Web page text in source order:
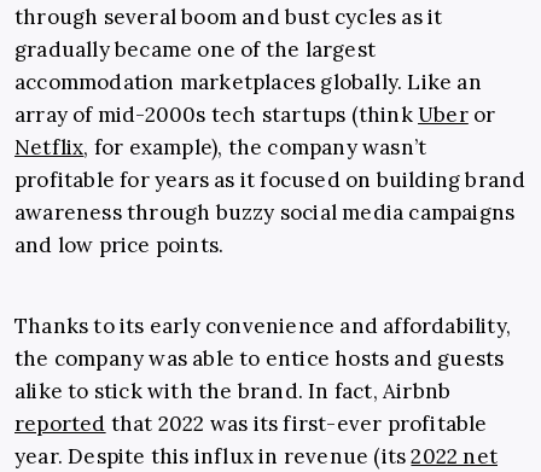
through several boom and bust cycles as it
gradually became one of the largest
accommodation marketplaces globally. Like an
array of mid-2000s tech startups (thinkUberor
Netflix, for example), the company wasn’t
profitable for years as it focused on building brand
awareness through buzzy social media campaigns
and low price points.
Thanks to its early convenience and affordability,
the company was able to entice hosts and guests
alike to stick with the brand. In fact, Airbnb
reported that 2022 was its first-ever profitable
year. Despite this influx in revenue (its2022 net